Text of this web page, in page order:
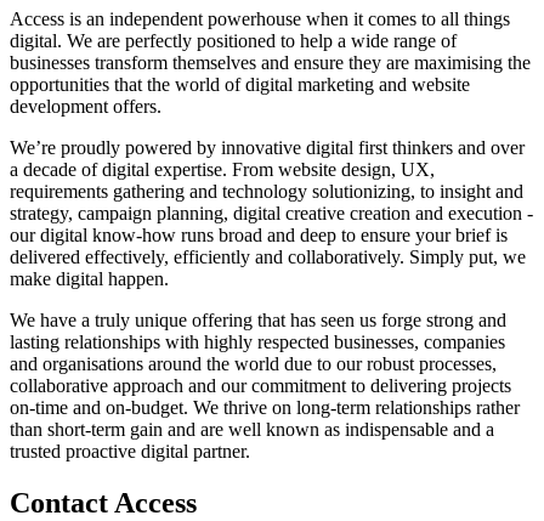
Access is an independent powerhouse when it comes to all things
digital. We are perfectly positioned to help a wide range of
businesses transform themselves and ensure they are maximising the
opportunities that the world of digital marketing and website
development offers.
We’re proudly powered by innovative digital first thinkers and over
a decade of digital expertise. From website design, UX,
requirements gathering and technology solutionizing, to insight and
strategy, campaign planning, digital creative creation and execution -
our digital know-how runs broad and deep to ensure your brief is
delivered effectively, efficiently and collaboratively. Simply put, we
make digital happen.
We have a truly unique offering that has seen us forge strong and
lasting relationships with highly respected businesses, companies
and organisations around the world due to our robust processes,
collaborative approach and our commitment to delivering projects
on-time and on-budget. We thrive on long-term relationships rather
than short-term gain and are well known as indispensable and a
trusted proactive digital partner.
Contact Access